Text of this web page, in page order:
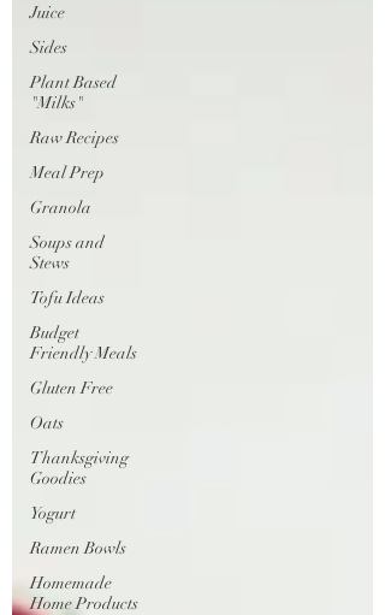
Juice
Sides
Plant Based
"Milks"
Raw Recipes
Meal Prep
Granola
Soups and
Stews
Tofu Ideas
Budget
Friendly Meals
Gluten Free
Oats
Thanksgiving
Goodies
Yogurt
Ramen Bowls
Homemade
Home Products